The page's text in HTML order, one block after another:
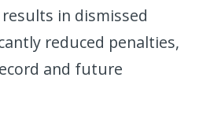
in dismissed
reduced penalties,
and future